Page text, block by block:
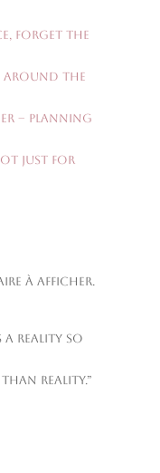
Forget the
Around the
– Planning
Just for
à afficher.
a reality so
reality.”